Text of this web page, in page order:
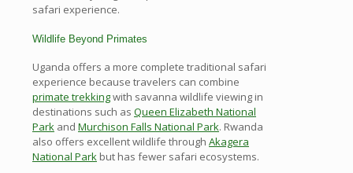
safari experience.
Wildlife Beyond Primates
Uganda offers a more complete traditional safari
experience because travelers can combine
primate trekkingwith savanna wildlife viewing in
destinations such as Queen Elizabeth National
Park and Murchison Falls National Park. Rwanda
also offers excellent wildlife through Akagera
National Park but has fewer safari ecosystems.